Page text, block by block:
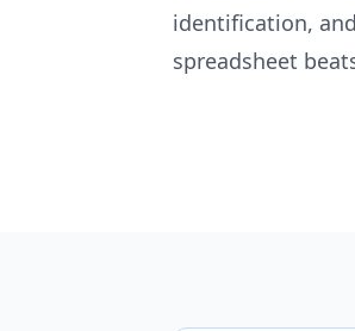
identification,
spreadsheet